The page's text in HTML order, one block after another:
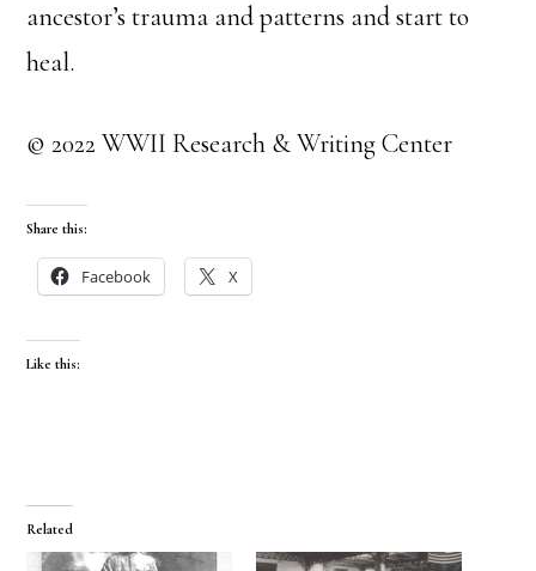
ancestor’s trauma and patterns and start to
heal.
© 2022 WWII Research & Writing Center
Share this:
Facebook X
Like this:
Related